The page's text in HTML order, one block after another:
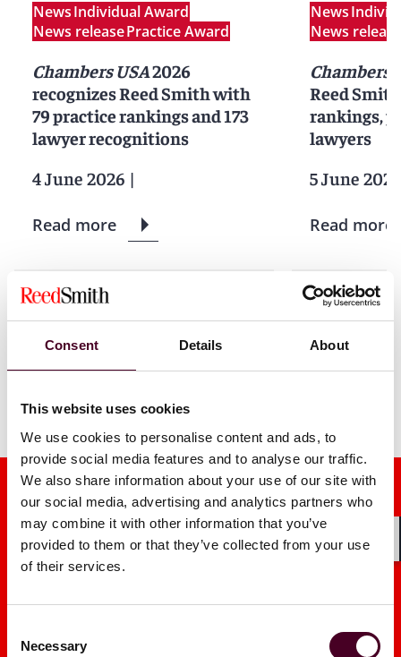
Consent Details About
This website uses cookies
We use cookies to personalise content and ads, to
provide social media features and to analyse our traffic.
We also share information about your use of our site with
our social media, advertising and analytics partners who
may combine it with other information that you’ve
provided to them or that they’ve collected from your use
of their services.
Selection
Necessary
NewsIndividual Award
News releasePractice Award
Chambers USA2026
recognizes Reed Smith with
79 practice rankings and 173
lawyer recognitions
4 June 2026 |
Read more
News
News release
Chambers
Reed
rankings,
lawyers
5 June 2025
Read more
1 / 3
Media mentions